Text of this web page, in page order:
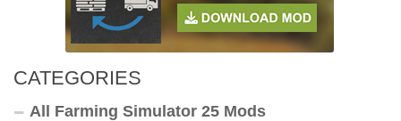
CATEGORIES
All Farming Simulator 25 Mods